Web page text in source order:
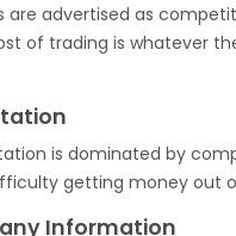
are advertised as
of trading is whatever
is dominated by
getting money out
Information